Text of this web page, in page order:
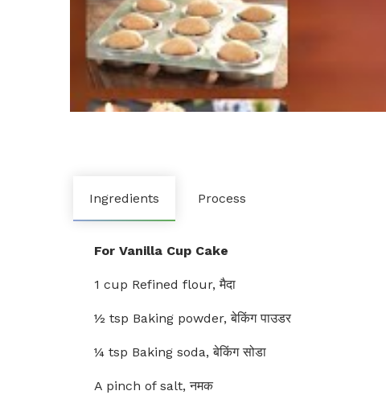
Ingredients Process
For Vanilla Cup Cake
1 cup Refined flour, मैदा
½ tsp Baking powder, बेकिंग पाउडर
¼ tsp Baking soda, बेकिंग सोडा
A pinch of salt, नमक